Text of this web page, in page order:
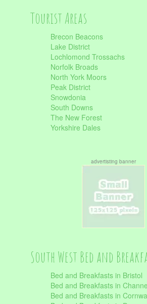
Tourist Areas
Brecon Beacons
Lake District
Lochlomond Trossachs
Norfolk Broads
North York Moors
Peak District
Snowdonia
South Downs
The New Forest
Yorkshire Dales
advertisting banner
South West Bed and
Bed and Breakfasts in Bristol
Bed and Breakfasts in
Bed and Breakfasts in